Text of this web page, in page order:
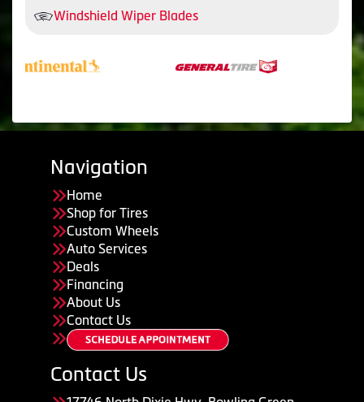
Windshield Wiper Blades
Navigation
Home
Shop for Tires
Custom Wheels
Auto Services
Deals
Financing
About Us
Contact Us
Contact Us